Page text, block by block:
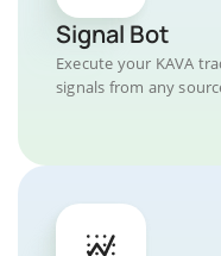
Signal Bot
Execute your KAVA
signals from any